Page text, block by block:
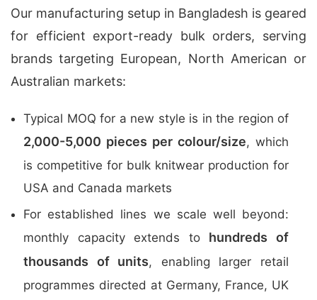
Our manufacturing setup in Bangladesh is geared
for efficient export-ready bulk orders, serving
brands targeting European, North American or
Australian markets:
Typical MOQ for a new style is in the region of
2,000-5,000 pieces per colour/size, which
is competitive for bulk knitwear production for
USA and Canada markets
For established lines we scale well beyond:
monthly capacity extends to hundreds of
thousands of units, enabling larger retail
programmes directed at Germany, France, UK